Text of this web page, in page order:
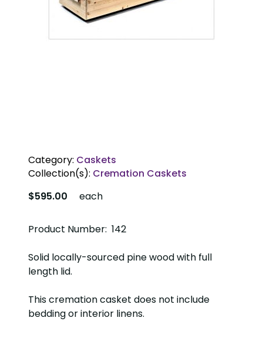
Category: Caskets
Collection(s): Cremation Caskets
$595.00
each
Product Number: 142
Solid locally-sourced pine wood with full
length lid.
This cremation casket does not include
bedding or interior linens.